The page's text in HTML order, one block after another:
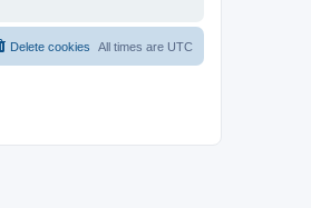
All times are UTC
Delete cookies